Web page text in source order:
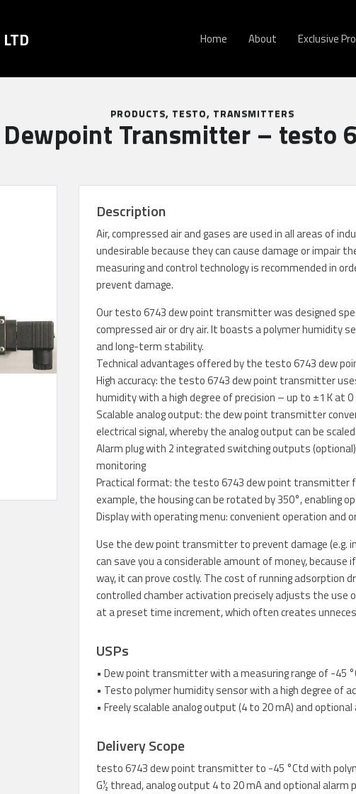
Home About Exclusive
PRODUCTS, TESTO, TRANSMITTERS
Dewpoint Transmitter – testo
Description
Air, compressed air and gases are used in all areas of
undesirable because they can cause damage or impair
measuring and control technology is recommended in
prevent damage.
Our testo 6743 dew point transmitter was designed
compressed air or dry air. It boasts a polymer humidity
and long-term stability.
Technical advantages offered by the testo 6743 dew
High accuracy: the testo 6743 dew point transmitter
humidity with a high degree of precision – up to ±1 K at 0
Scalable analog output: the dew point transmitter
electrical signal, whereby the analog output can be
Alarm plug with 2 integrated switching outputs
monitoring
Practical format: the testo 6743 dew point transmitter
example, the housing can be rotated by 350°, enabling
Display with operating menu: convenient operation and
Use the dew point transmitter to prevent damage (e.g.
can save you a considerable amount of money,
way, it can prove costly. The cost of running adsorption
controlled chamber activation precisely adjusts the
at a preset time increment, which often creates
USPs
• Dew point transmitter with a measuring range of -45
• Testo polymer humidity sensor with a high degree of
• Freely scalable analog output (4 to 20 mA) and
Delivery Scope
testo 6743 dew point transmitter to -45 °Ctd with
G½ thread, analog output 4 to 20 mA and optional